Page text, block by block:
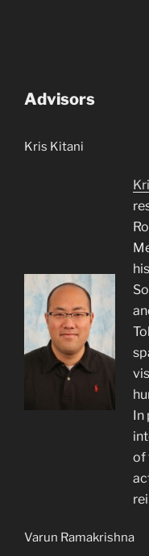
Advisors
Kris Kitani
In
of
Varun Ramakrishna